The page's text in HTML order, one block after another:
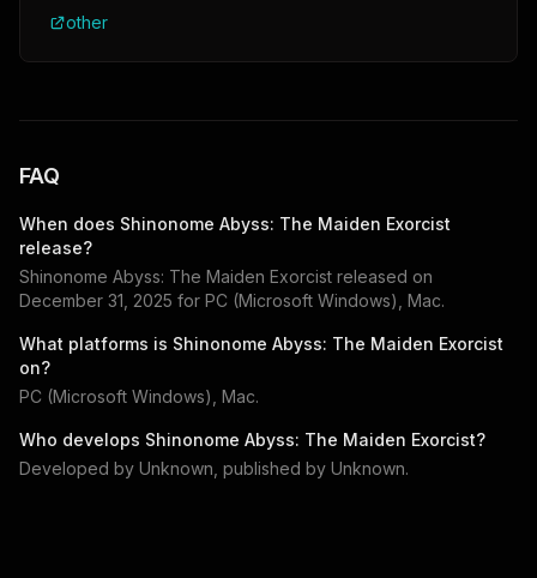
other
FAQ
When does Shinonome Abyss: The Maiden Exorcist
release?
Shinonome Abyss: The Maiden Exorcist released on
December 31, 2025 for PC (Microsoft Windows), Mac.
What platforms is Shinonome Abyss: The Maiden Exorcist
on?
PC (Microsoft Windows), Mac.
Who develops Shinonome Abyss: The Maiden Exorcist?
Developed by Unknown , published by Unknown.